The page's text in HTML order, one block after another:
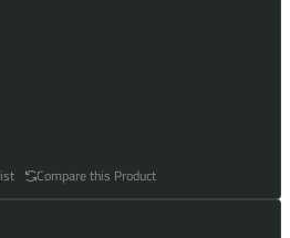
Compare this Product